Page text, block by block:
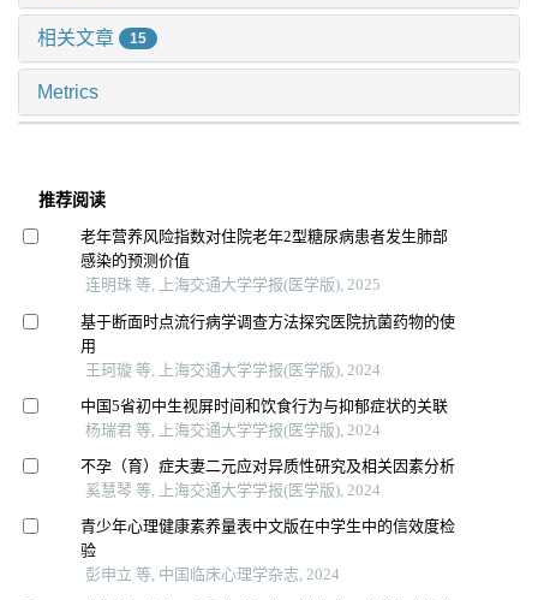
相关文章 15
Metrics
推荐阅读
老年营养风险指数对住院老年2型糖尿病患者发生肺部
感染的预测价值
连明珠 等, 上海交通大学学报(医学版), 2025
基于断面时点流行病学调查方法探究医院抗菌药物的使
用
王珂璇 等, 上海交通大学学报(医学版), 2024
中国5省初中生视屏时间和饮食行为与抑郁症状的关联
杨瑞君 等, 上海交通大学学报(医学版), 2024
不孕（育）症夫妻二元应对异质性研究及相关因素分析
奚慧琴 等, 上海交通大学学报(医学版), 2024
青少年心理健康素养量表中文版在中学生中的信效度检
验
彭申立 等, 中国临床心理学杂志, 2024